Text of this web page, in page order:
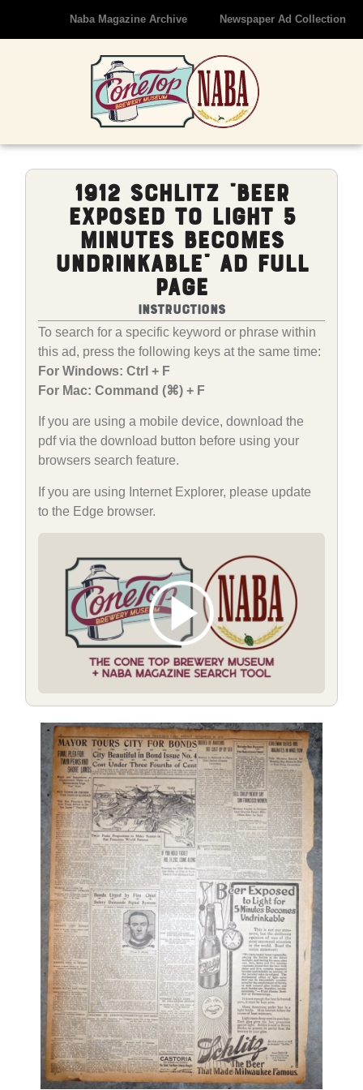
Naba Magazine Archive Newspaper Ad Collection
1912 Schlitz “Beer
Exposed To Light 5
Minutes Becomes
Undrinkable” Ad Full
Page
Instructions
To search for a specific keyword or phrase within
this ad, press the following keys at the same time:
For Windows: Ctrl + F
For Mac: Command (⌘) + F
If you are using a mobile device, download the
pdf via the download button before using your
browsers search feature.
If you are using Internet Explorer, please update
to the Edge browser.